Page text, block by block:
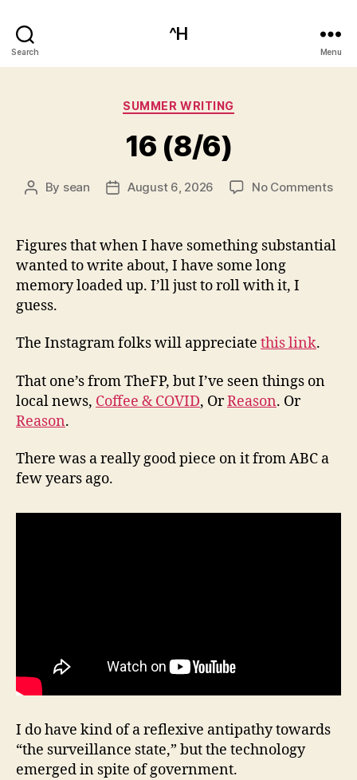
Search
^H
Menu
Categories
SUMMER WRITING
16 (8/6)
Post
By sean
PostAugust 6, 2026 No Commentson
Figures that when I have something substantial
wanted to write about, I have some long
memory loaded up. I’ll just to roll with it, I
guess.
The Instagram folks will appreciate this link.
That one’s from TheFP, but I’ve seen things on
local news, Coffee & COVID, OrReason. Or
Reason.
There was a really good piece on it from ABC a
few years ago.
I do have kind of a reflexive antipathy towards
“the surveillance state,” but the technology
emerged in spite of government.